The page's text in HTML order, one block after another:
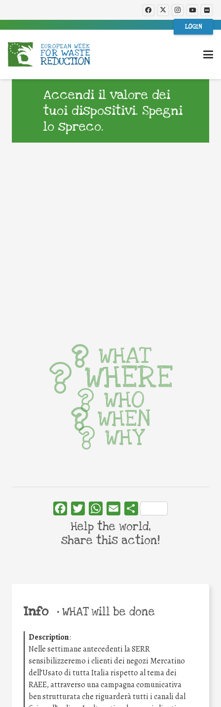
LOGIN
Accendi il valore dei
tuoi dispositivi. Spegni
lo spreco.
Info •WHAT will be done
Description:
Nelle settimane antecedenti la SERR
sensibilizzeremo i clienti dei negozi Mercatino
dell’Usato di tutta Italia rispetto al tema dei
RAEE, attraverso una campagna comunicativa
ben strutturata che riguarderà tutti i canali dal
WHAT
WHERE
WHO
WHEN
WHY
FacebookTwitterWhatsApp
Email Share
Help the world,
share this action!